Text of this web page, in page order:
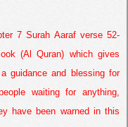
7 Surah Aaraf verse 52-
(Al Quran) which gives
guidance and blessing for
waiting for anything,
have been warned in this